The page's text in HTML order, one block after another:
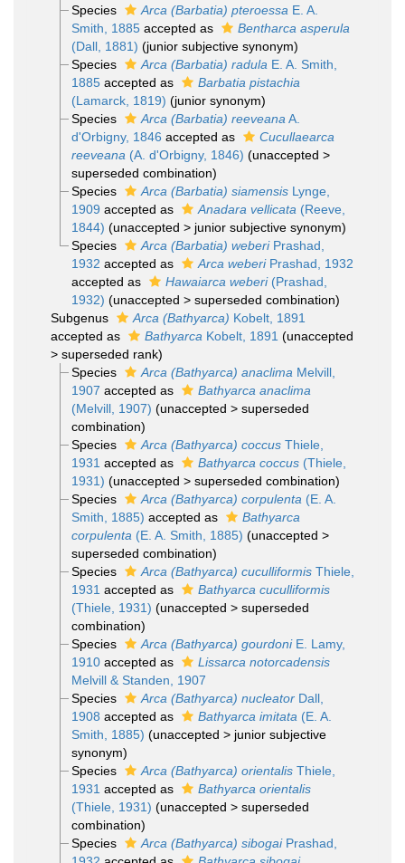
Species
Arca (Barbatia) pteroessa E. A.
Smith, 1885accepted as
Bentharca asperula
(Dall, 1881) (junior subjective synonym)
Species
Arca (Barbatia) radula E. A. Smith,
1885accepted as
Barbatia pistachia
(Lamarck, 1819) (junior synonym)
Species
Arca (Barbatia) reeveana A.
d'Orbigny, 1846 accepted as
Cucullaearca
reeveana (A. d'Orbigny, 1846) (unaccepted >
superseded combination)
Species
Arca (Barbatia) siamensisLynge,
1909 accepted as Anadara vellicata (Reeve,
1844) (unaccepted > junior subjective synonym)
Species
Arca (Barbatia) weberiPrashad,
1932 accepted as Arca weberiPrashad, 1932
accepted as
Hawaiarca weberi(Prashad,
1932) (unaccepted > superseded combination)
Subgenus
Arca (Bathyarca) Kobelt, 1891
accepted as
Bathyarca Kobelt, 1891 (unaccepted
> superseded rank)
Species
Arca (Bathyarca) anaclima Melvill,
1907 accepted as
Bathyarca anaclima
(Melvill, 1907) (unaccepted > superseded
combination)
Species
Arca (Bathyarca) coccusThiele,
1931 accepted as Bathyarca coccus(Thiele,
1931) (unaccepted > superseded combination)
Species
Arca (Bathyarca) corpulenta (E. A.
Smith, 1885) accepted as
Bathyarca
corpulenta (E. A. Smith, 1885) (unaccepted >
superseded combination)
Species
Arca (Bathyarca) cuculliformisThiele,
1931 accepted as
Bathyarca cuculliformis
(Thiele, 1931) (unaccepted > superseded
combination)
Species
Arca (Bathyarca) gourdoniE. Lamy,
1910accepted as
Lissarca notorcadensis
Melvill & Standen, 1907
Species
Arca (Bathyarca) nucleatorDall,
1908 accepted as Bathyarca imitata (E. A.
Smith, 1885) (unaccepted > junior subjective
synonym)
Species
Arca (Bathyarca) orientalisThiele,
1931 accepted as
Bathyarca orientalis
(Thiele, 1931) (unaccepted > superseded
combination)
Species
Arca (Bathyarca) sibogaiPrashad,